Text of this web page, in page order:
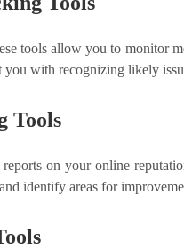
tools allow you to monitor
with recognizing likely
Tools
on your online
identify areas for